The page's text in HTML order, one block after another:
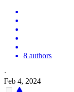
8 authors
·
Feb 4, 2024